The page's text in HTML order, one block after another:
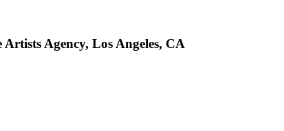
Agency, Los Angeles, CA